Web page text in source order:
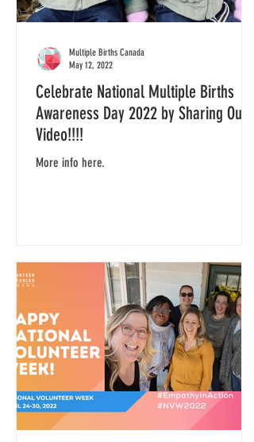
Celebrate National Multiple Births
Awareness Day 2022 by Sharing Our
Video!!!!
More info here.
Multiple Births Canada
May 12, 2022